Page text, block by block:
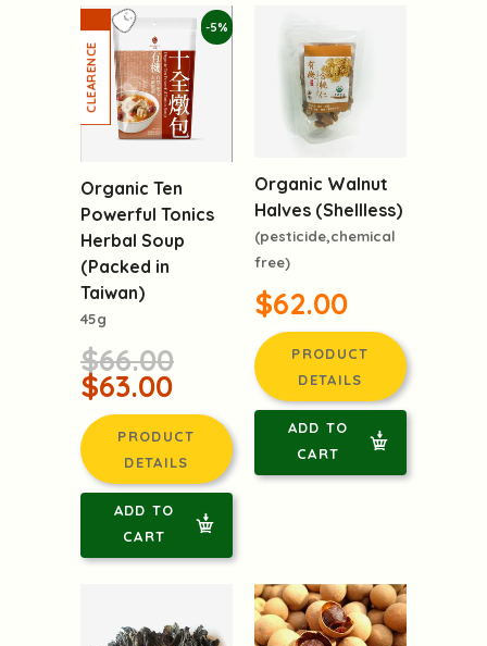
-5%
Organic Ten
Powerful Tonics
Herbal Soup
(Packed in
Taiwan)
45g
$66.00
$63.00
PRODUCT
DETAILS
ADD TO
CART
Organic Walnut
Halves (Shellless)
(pesticide,chemical
free)
$62.00
PRODUCT
DETAILS
ADD TO
CART